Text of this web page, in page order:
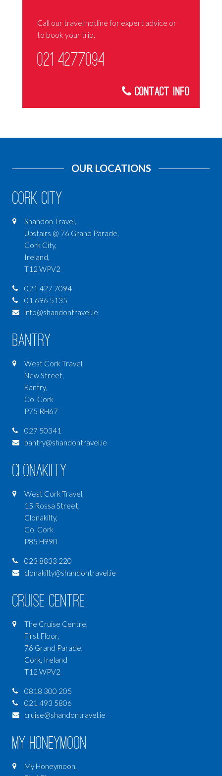
Call our travel hotline for expert advice or
to book your trip.
021 4277094
Contact Info
OUR LOCATIONS
Cork City
Shandon Travel,
Upstairs @ 76 Grand Parade,
Cork City,
Ireland,
T12 WPV2
021 427 7094
01 696 5135
info@shandontravel.ie
Bantry
West Cork Travel,
New Street,
Bantry,
Co. Cork
P75 RH67
027 50341
bantry@shandontravel.ie
Clonakilty
West Cork Travel,
15 Rossa Street,
Clonakilty,
Co. Cork
P85 H990
023 8833 220
clonakilty@shandontravel.ie
Cruise Centre
The Cruise Centre,
First Floor,
76 Grand Parade,
Cork, Ireland
T12 WPV2
0818 300 205
021 493 5806
cruise@shandontravel.ie
My Honeymoon
My Honeymoon,